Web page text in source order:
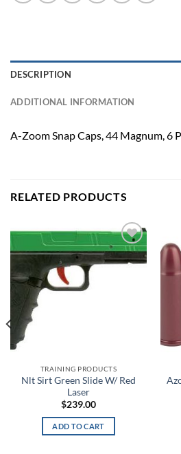
DESCRIPTION
ADDITIONAL INFORMATION
A-Zoom Snap Caps, 44 Magnum, 6
RELATED PRODUCTS
Add to
wishlist
TRAINING PRODUCTS
Nlt Sirt Green Slide W/ Red
Laser
$239.00
ADD TO CART